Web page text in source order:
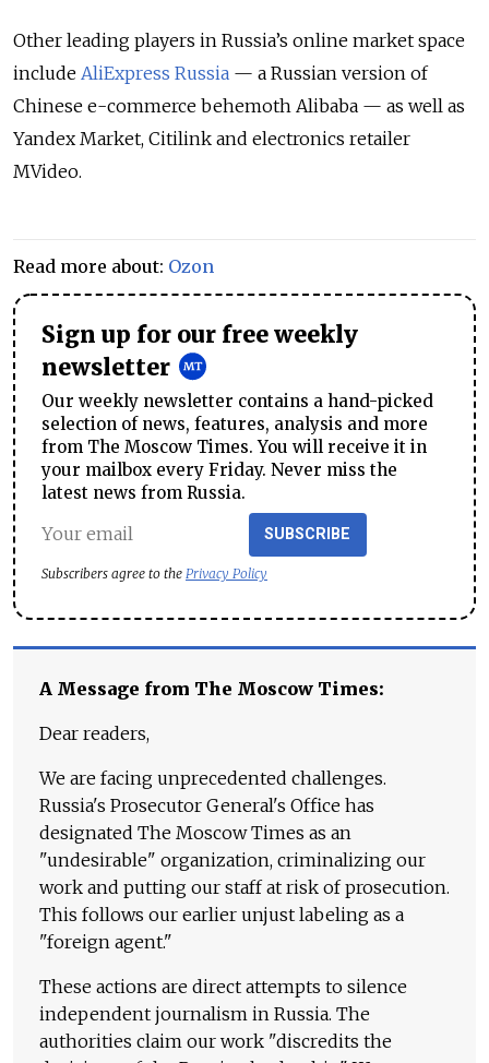
Other leading players in Russia’s online market space
include AliExpress Russia — a Russian version of
Chinese e-commerce behemoth Alibaba — as well as
Yandex Market, Citilink and electronics retailer
MVideo.
Read more about: Ozon
Sign up for our free weekly
newsletter
Our weekly newsletter contains a hand-picked
selection of news, features, analysis and more
from The Moscow Times. You will receive it in
your mailbox every Friday. Never miss the
latest news from Russia.
SUBSCRIBE
Subscribers agree to the Privacy Policy
A Message from The Moscow Times:
Dear readers,
We are facing unprecedented challenges.
Russia's Prosecutor General's Office has
designated The Moscow Times as an
"undesirable" organization, criminalizing our
work and putting our staff at risk of prosecution.
This follows our earlier unjust labeling as a
"foreign agent."
These actions are direct attempts to silence
independent journalism in Russia. The
authorities claim our work "discredits the